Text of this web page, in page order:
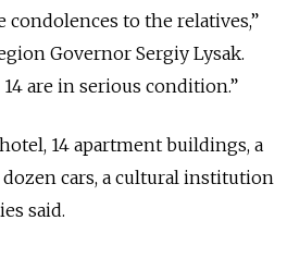
condolences to the relatives,”
Governor Sergiy Lysak.
are in serious condition.”
14 apartment buildings, a
cars, a cultural institution
said.